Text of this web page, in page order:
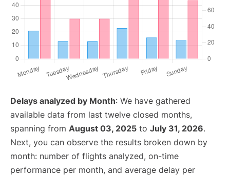
Delays analyzed by Month: We have gathered
available data from last twelve closed months,
spanning from August 03, 2025 to July 31, 2026.
Next, you can observe the results broken down by
month: number of flights analyzed, on-time
performance per month, and average delay per